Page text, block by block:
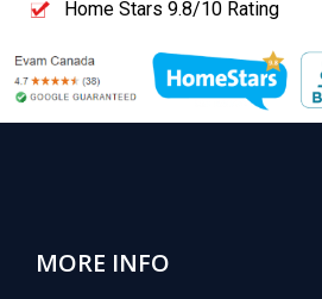
Home Stars 9.8/10 Rating
MORE INFO